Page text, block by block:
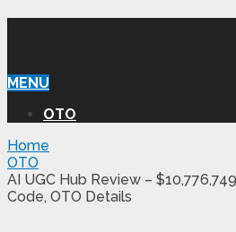
MENU
OTO
Home
OTO
AI UGC Hub Review –
Code, OTO Details